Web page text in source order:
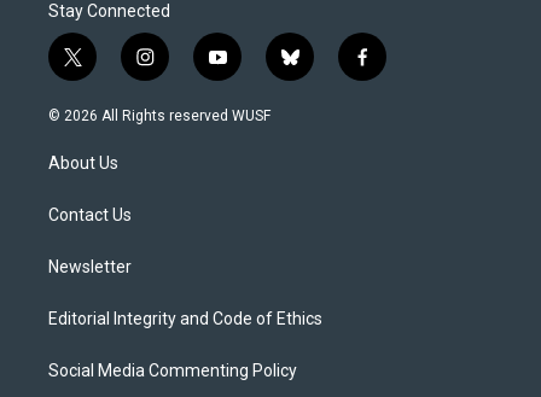
Stay Connected
t
w
i
t
e
i
n
s
y
o
u
b
l
f
a
© 2026 All Rights reserved WUSF
About Us
Contact Us
Newsletter
Editorial Integrity and Code of Ethics
Social Media Commenting Policy